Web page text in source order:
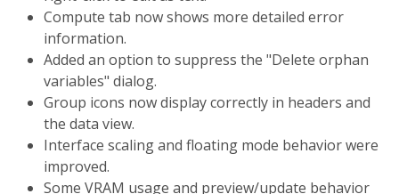
Compute tab now shows more detailed error
information.
Added an option to suppress the "Delete orphan
variables" dialog.
Group icons now display correctly in headers and
the data view.
Interface scaling and floating mode behavior were
improved.
Some VRAM usage and preview/update behavior